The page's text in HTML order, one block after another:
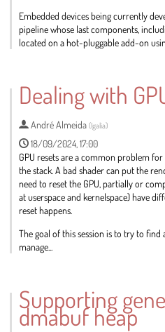
Embedded devices being currently
pipeline whose last components,
located on a hot-pluggable add-on
contribution
page
Dealing with
André Almeida (Igalia)
18/09/2024, 17:00
GPU resets are a common problem
the stack. A bad shader can put the
need to reset the GPU, partially or
at userspace and kernelspace) have
reset happens.
The goal of this session is to try to
manage...
contribution
page
Supporting
dmabuf heap